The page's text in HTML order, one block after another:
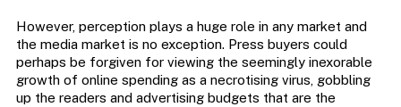
However, perception plays a huge role in any market and
the media market is no exception. Press buyers could
perhaps be forgiven for viewing the seemingly inexorable
growth of online spending as a necrotising virus, gobbling
up the readers and advertising budgets that are the